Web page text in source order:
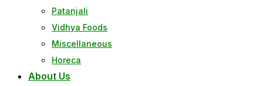
Patanjali
Vidhya Foods
Miscellaneous
Horeca
About Us